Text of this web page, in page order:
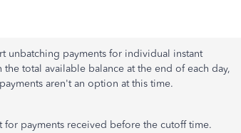
unbatching payments for individual instant
total available balance at the end of each day,
aren't an option at this time.
for payments received before the cutoff time.